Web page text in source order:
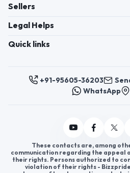
Sellers
Legal Helps
Quick links
+91-95605-36203
WhatsApp
These contacts are, among
communication regarding the appeal
their rights. Persons authorized to
violation of their rights -